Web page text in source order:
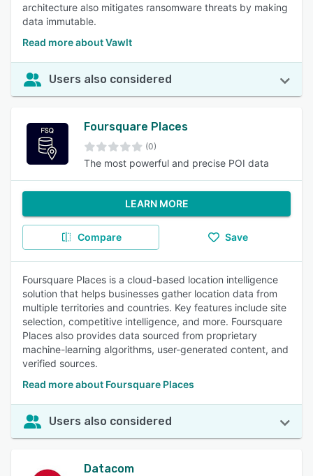
architecture also mitigates ransomware threats by making
data immutable.
Read more about Vawlt
Users also considered
Foursquare Places
(0)
The most powerful and precise POI data
LEARN MORE
Compare Save
Foursquare Places is a cloud-based location intelligence
solution that helps businesses gather location data from
multiple territories and countries. Key features include site
selection, competitive intelligence, and more. Foursquare
Places also provides data sourced from proprietary
machine-learning algorithms, user-generated content, and
verified sources.
Read more about Foursquare Places
Users also considered
Datacom